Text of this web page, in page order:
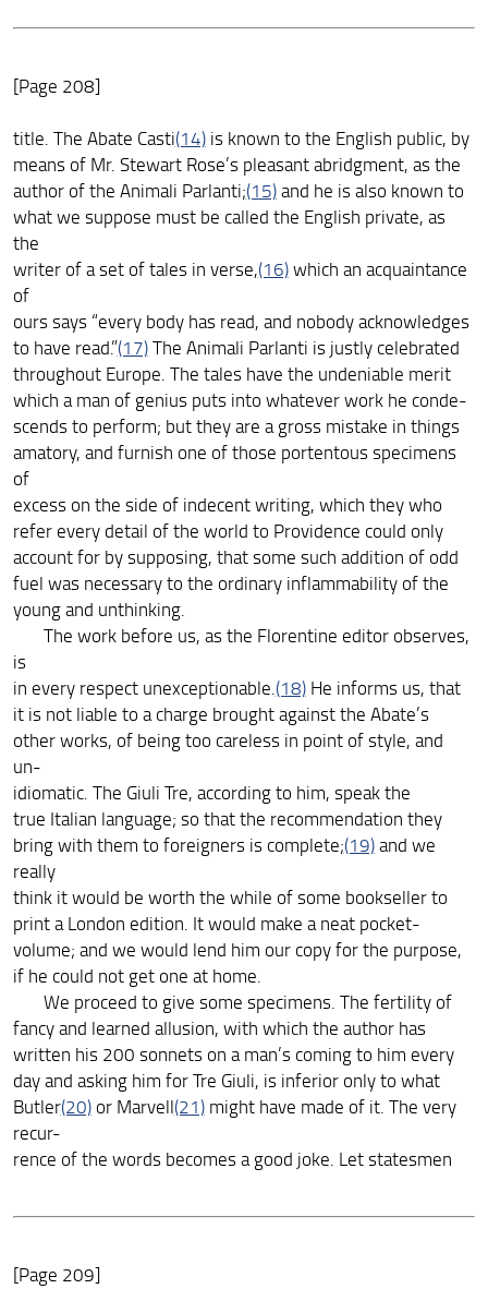
[Page 208]
title. The Abate Casti(14)is known to the English public, by
means of Mr. Stewart Rose’s pleasant abridgment, as the
author of the Animali Parlanti;(15)and he is also known to
what we suppose must be called the English private, as
the
writer of a set of tales in verse,(16)which an acquaintance
of
ours says “every body has read, and nobody acknowledges
to have read.”(17)The Animali Parlanti is justly celebrated
throughout Europe. The tales have the undeniable merit
which a man of genius puts into whatever work he conde-
scends to perform; but they are a gross mistake in things
amatory, and furnish one of those portentous specimens
of
excess on the side of indecent writing, which they who
refer every detail of the world to Providence could only
account for by supposing, that some such addition of odd
fuel was necessary to the ordinary inflammability of the
young and unthinking.
The work before us, as the Florentine editor observes,
is
in every respect unexceptionable.(18)He informs us, that
it is not liable to a charge brought against the Abate’s
other works, of being too careless in point of style, and
un-
idiomatic. The Giuli Tre, according to him, speak the
true Italian language; so that the recommendation they
bring with them to foreigners is complete;(19)and we
really
think it would be worth the while of some bookseller to
print a London edition. It would make a neat pocket-
volume; and we would lend him our copy for the purpose,
if he could not get one at home.
We proceed to give some specimens. The fertility of
fancy and learned allusion, with which the author has
written his 200 sonnets on a man’s coming to him every
day and asking him for Tre Giuli, is inferior only to what
Butler(20)or Marvell(21)might have made of it. The very
recur-
rence of the words becomes a good joke. Let statesmen
[Page 209]